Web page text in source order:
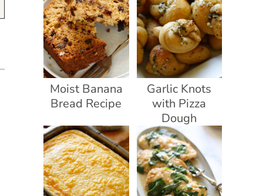
Moist Banana
Bread Recipe
Garlic Knots
with Pizza
Dough